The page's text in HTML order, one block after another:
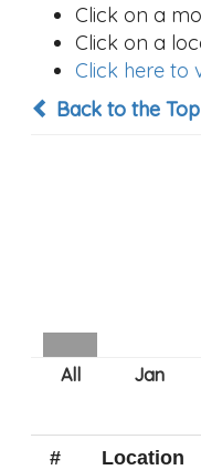
Click on a
Click on a
Click here to
Back to the
# Location